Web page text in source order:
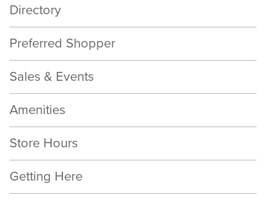
Directory
Preferred Shopper
Sales & Events
Amenities
Store Hours
Getting Here